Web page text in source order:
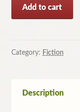
by
Geoffrey
Add to cart
Category: Fiction
Description